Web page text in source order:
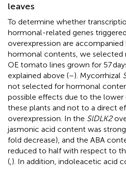
leaves
To determine whether
hormonal-related genes
overexpression are accompanied
hormonal contents, we selected
OE tomato lines grown for 57
explained above (–). Mycorrhizal
not selected for hormonal
possible effects due to the lower
these plants and not to a direct
overexpression. In the SlDLK2
jasmonic acid content was
fold decrease), and the ABA
reduced to half with respect to
( ). In addition, indoleacetic acid